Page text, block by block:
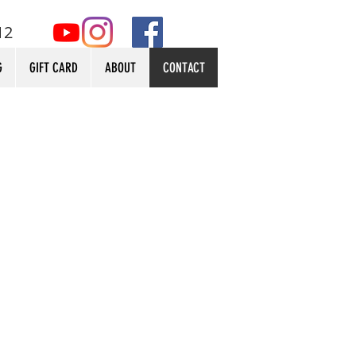
GIFT CARD ABOUT CONTACT